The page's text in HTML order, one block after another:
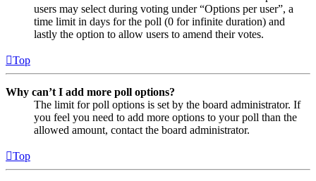
users may select during voting under “Options per user”, a
time limit in days for the poll (0 for infinite duration) and
lastly the option to allow users to amend their votes.
Top
Why can’t I add more poll options?
The limit for poll options is set by the board administrator. If
you feel you need to add more options to your poll than the
allowed amount, contact the board administrator.
Top